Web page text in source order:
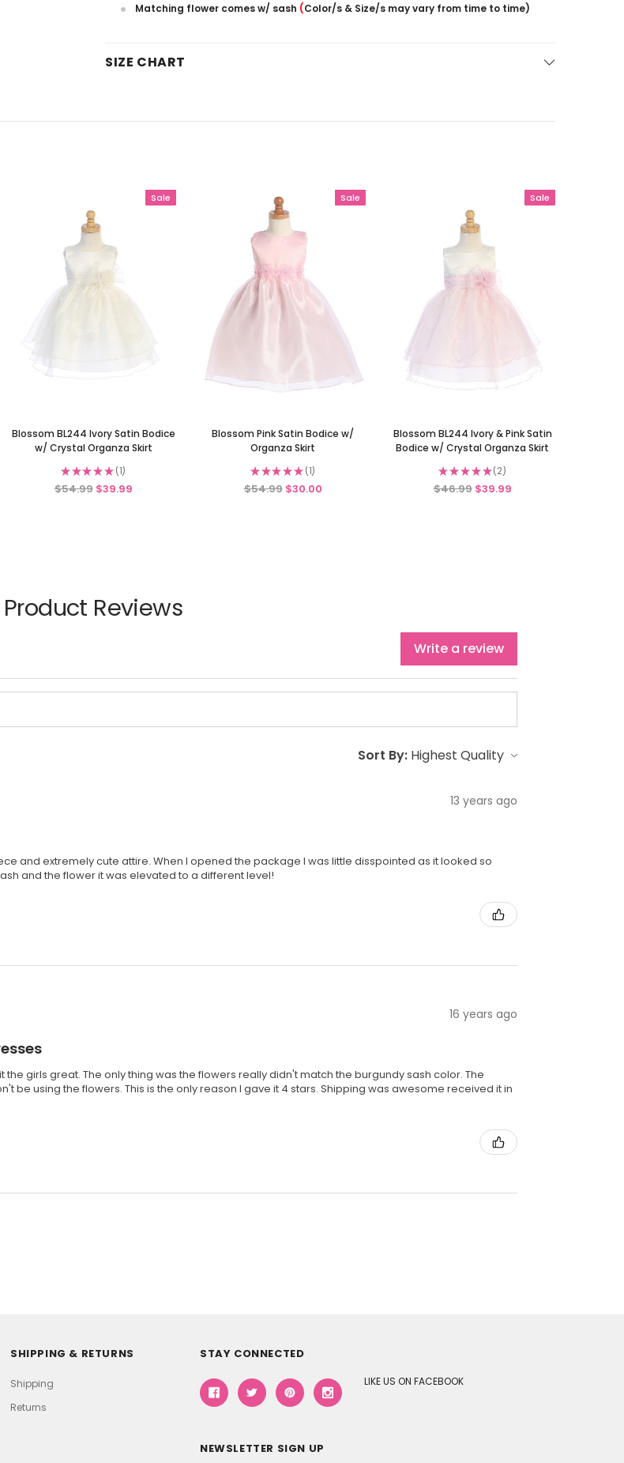
Matching flower comes w/ sash (Color/s & Size/s may vary from time to time)
SIZE CHART
Sale
Blossom BL244 Ivory Satin Bodice
w/ Crystal Organza Skirt
★★★★★ 1
1
$54.99 $39.99
Sale
Blossom Pink Satin Bodice w/
Organza Skirt
★★★★★ 1
1
$54.99 $30.00
Sale
Blossom BL244 Ivory & Pink Satin
Bodice w/ Crystal Organza Skirt
★★★★★ 2
2
$46.99 $39.99
Product Reviews
Write a review
Sort By:
13 years ago
and extremely cute attire. When I opened the package I was little disspointed as it looked so
and the flower it was elevated to a different level!
16 years ago
the girls great. The only thing was the flowers really didn't match the burgundy sash color. The
be using the flowers. This is the only reason I gave it 4 stars. Shipping was awesome received it in
SHIPPING & RETURNS
Shipping
Returns
STAY CONNECTED
LIKE US ON FACEBOOK
NEWSLETTER SIGN UP